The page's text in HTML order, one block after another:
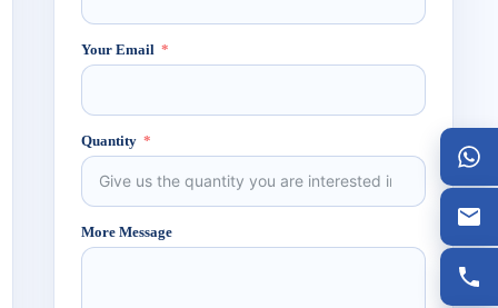
Your Email
Quantity
More Message